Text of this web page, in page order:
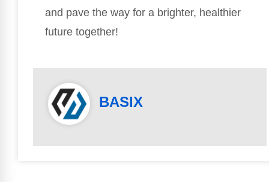
and pave the way for a brighter, healthier
future together!
BASIX